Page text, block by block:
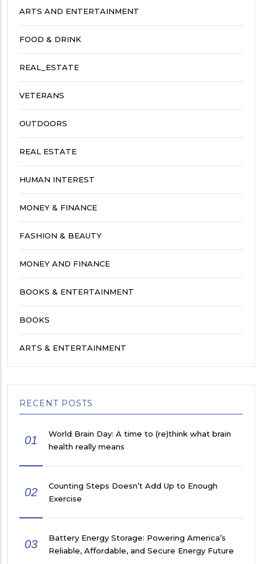
ARTS AND ENTERTAINMENT
FOOD & DRINK
REAL_ESTATE
VETERANS
OUTDOORS
REAL ESTATE
HUMAN INTEREST
MONEY & FINANCE
FASHION & BEAUTY
MONEY AND FINANCE
BOOKS & ENTERTAINMENT
BOOKS
ARTS & ENTERTAINMENT
RECENT POSTS
01
World Brain Day: A time to (re)think what brain
health really means
02
Counting Steps Doesn’t Add Up to Enough
Exercise
03
Battery Energy Storage: Powering America’s
Reliable, Affordable, and Secure Energy Future